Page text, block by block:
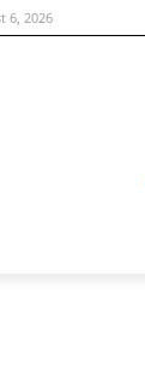
6, 2026